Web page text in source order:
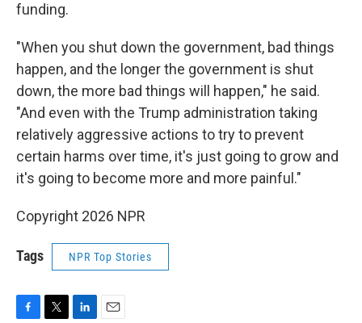
funding.
"When you shut down the government, bad things
happen, and the longer the government is shut
down, the more bad things will happen," he said.
"And even with the Trump administration taking
relatively aggressive actions to try to prevent
certain harms over time, it's just going to grow and
it's going to become more and more painful."
Copyright 2026 NPR
Tags NPR Top Stories